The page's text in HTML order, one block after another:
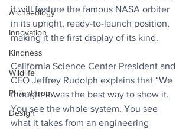
Archaeology
Innovation
Kindness
Wildlife
Philanthropy
Design
it will feature the famous NASA orbiter
in its upright, ready-to-launch position,
making it the first display of its kind.
California Science Center President and
CEO Jeffrey Rudolph explains that “We
thought it was the best way to show it.
You see the whole system. You see
what it takes from an engineering